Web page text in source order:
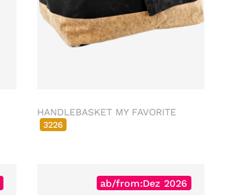
HANDLEBASKET MY FAVORITE
3226
ab/from:Dez 2026